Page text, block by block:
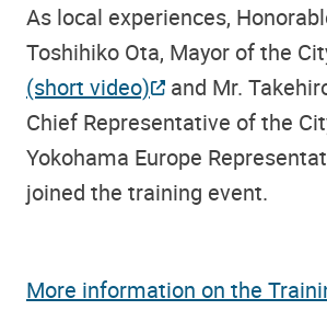
As local experiences,
Toshihiko Ota, Mayor of the
(short video) and Mr.
Chief Representative of the
Yokohama Europe
joined the training event.
More information on the